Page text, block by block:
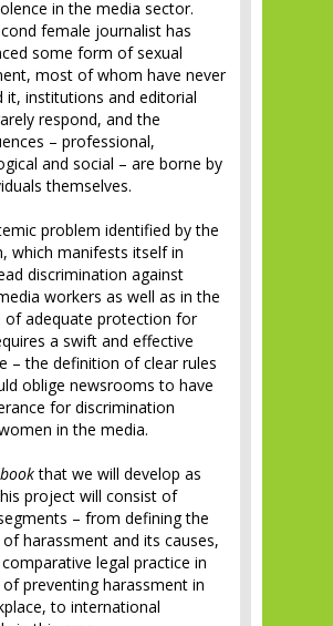
in the media sector.
female journalist has
some form of sexual
most of whom have never
it, institutions and editorial
respond, and the
– professional,
and social – are borne by
themselves.
problem identified by the
which manifests itself in
discrimination against
workers as well as in the
of adequate protection for
a swift and effective
– the definition of clear rules
oblige newsrooms to have
for discrimination
in the media.
that we will develop as
project will consist of
– from defining the
harassment and its causes,
legal practice in
preventing harassment in
to international